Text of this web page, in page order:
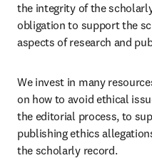
the integrity of the
obligation to support the
aspects of research and
We invest in many
on how to avoid ethical
the editorial process, to
publishing ethics
the scholarly record.